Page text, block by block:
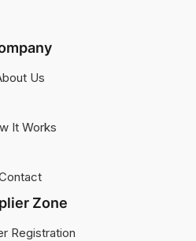
Us
It Works
Zone
Registration